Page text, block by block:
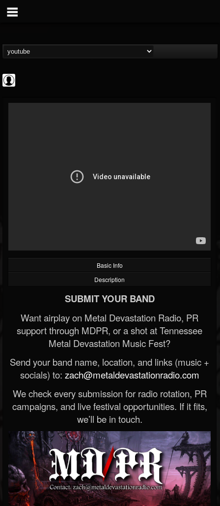
Albums
@nwothm-full-albums
FOLLOWING
Basic Info
Description
SUBMIT YOUR BAND
Want airplay on Metal Devastation Radio, PR
support through MDPR, or a shot at Tennessee
Metal Devastation Music Fest?
Send your band name, location, and links (music +
socials) to: zach@metaldevastationradio.com
We check every submission for radio rotation, PR
campaigns, and live festival opportunities. If it fits,
we’ll be in touch.